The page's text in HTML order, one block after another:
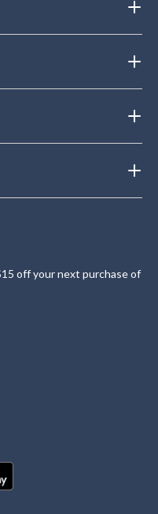
off your next purchase of